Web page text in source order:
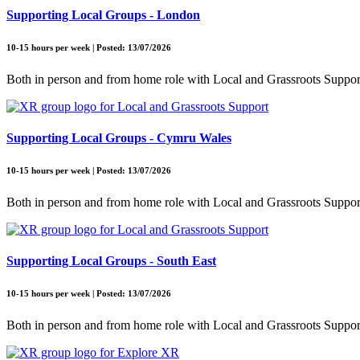
Supporting Local Groups - London
10-15 hours per week | Posted: 13/07/2026
Both in person and from home role with Local and Grassroots
Supporting Local Groups - Cymru Wales
10-15 hours per week | Posted: 13/07/2026
Both in person and from home role with Local and Grassroots
Supporting Local Groups - South East
10-15 hours per week | Posted: 13/07/2026
Both in person and from home role with Local and Grassroots